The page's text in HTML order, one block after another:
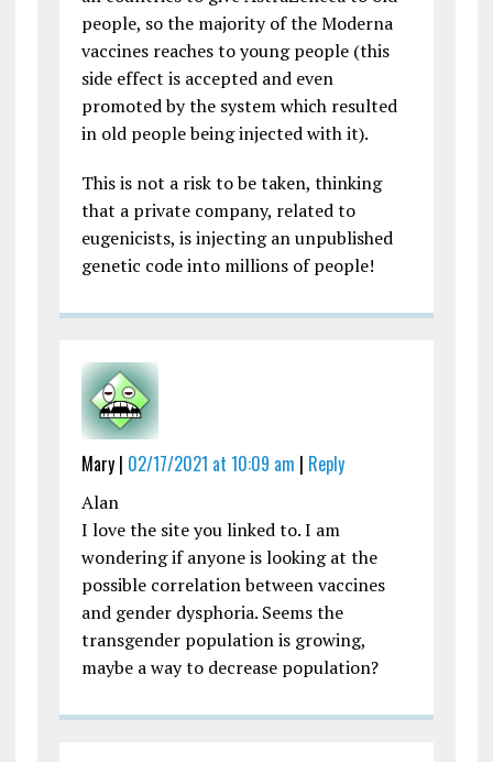
people, so the majority of the Moderna
vaccines reaches to young people (this
side effect is accepted and even
promoted by the system which resulted
in old people being injected with it).
This is not a risk to be taken, thinking
that a private company, related to
eugenicists, is injecting an unpublished
genetic code into millions of people!
Mary | 02/17/2021 at 10:09 am | Reply
Alan
I love the site you linked to. I am
wondering if anyone is looking at the
possible correlation between vaccines
and gender dysphoria. Seems the
transgender population is growing,
maybe a way to decrease population?